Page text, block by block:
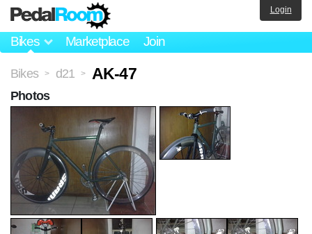
Bikes Marketplace Join
Login
Bikes > d21 > AK-47
Photos